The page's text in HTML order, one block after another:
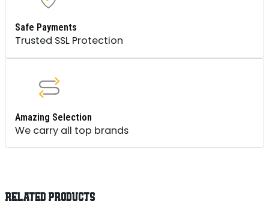
Safe Payments
Trusted SSL Protection
Amazing Selection
We carry all top brands
RELATED PRODUCTS